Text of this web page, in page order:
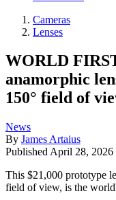
Cameras
Lenses
WORLD
anamorphic
150° field of
News
By James Artaius
Published April 28, 2026
This $21,000 prototype
field of view, is the